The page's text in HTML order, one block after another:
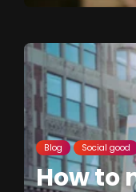
Blog Social good
How to